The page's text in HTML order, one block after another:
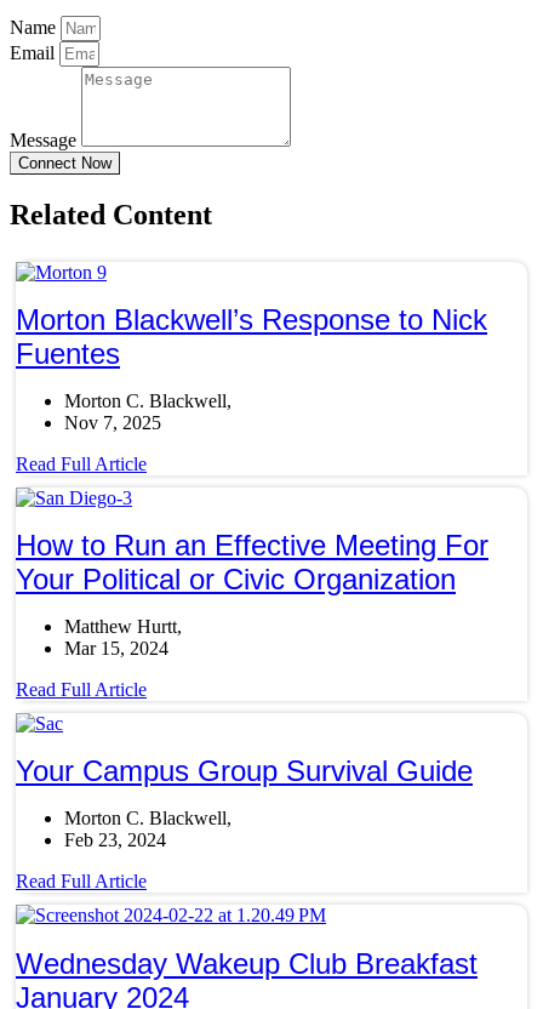
Name
Email
Message
Connect Now
Related Content
Morton Blackwell’s Response to Nick
Fuentes
Morton C. Blackwell
Nov 7, 2025
Read Full Article
How to Run an Effective Meeting For
Your Political or Civic Organization
Matthew Hurtt
Mar 15, 2024
Read Full Article
Your Campus Group Survival Guide
Morton C. Blackwell
Feb 23, 2024
Read Full Article
Wednesday Wakeup Club Breakfast
January 2024